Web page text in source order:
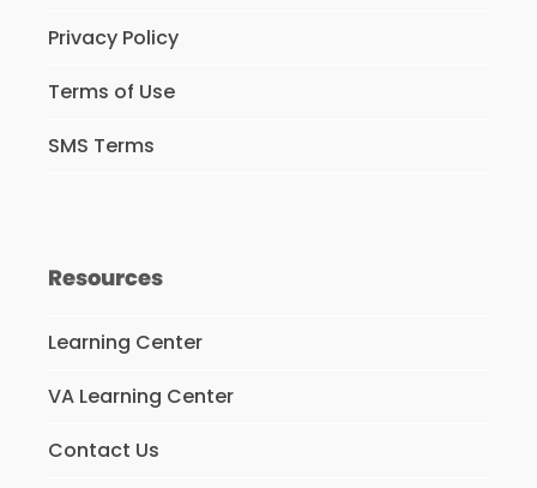
Privacy Policy
Terms of Use
SMS Terms
Resources
Learning Center
VA Learning Center
Contact Us